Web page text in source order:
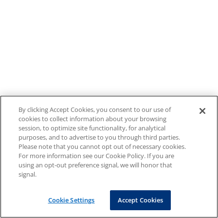
By clicking Accept Cookies, you consent to our use of
cookies to collect information about your browsing
session, to optimize site functionality, for analytical
purposes, and to advertise to you through third parties.
Please note that you cannot opt out of necessary cookies.
For more information see our Cookie Policy. If you are
using an opt-out preference signal, we will honor that
signal.
Cookie Settings Accept Cookies